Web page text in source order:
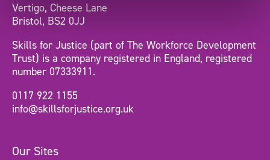
Vertigo, Cheese Lane
Bristol, BS2 0JJ
Skills for Justice (part of The Workforce Development
Trust) is a company registered in England, registered
number 07333911.
0117 922 1155
info@skillsforjustice.org.uk
Our Sites